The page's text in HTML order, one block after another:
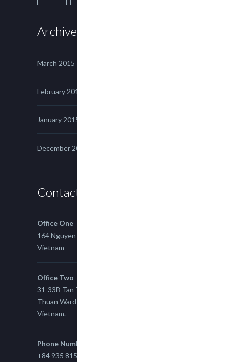
Archives
March 2015
February 2015
January 2015
December 2014
Contact us
Office One
164 Nguyen Xi, Binh Thanh, Ho Chi Minh,
Vietnam
Office Two
31-33B Tan Thuan St, Tan Thuan EZ, East Tan
Thuan Ward 11, District 7, Ho Chi Minh City,
Vietnam.
Phone Number
+84 935 815 989